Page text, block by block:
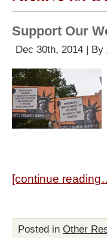
Support Our
Dec 30th, 2014 | By
[continue
Posted in Other